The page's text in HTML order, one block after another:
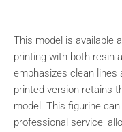
This model is available
printing with both resin
emphasizes clean lines
printed version retains
model. This figurine
professional service,